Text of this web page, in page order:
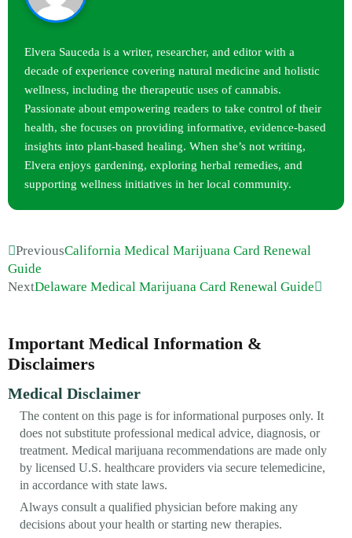
Elvera Sauceda is a writer, researcher, and editor with a
decade of experience covering natural medicine and holistic
wellness, including the therapeutic uses of cannabis.
Passionate about empowering readers to take control of their
health, she focuses on providing informative, evidence-based
insights into plant-based healing. When she’s not writing,
Elvera enjoys gardening, exploring herbal remedies, and
supporting wellness initiatives in her local community.
PreviousCalifornia Medical Marijuana Card Renewal
Guide
NextDelaware Medical Marijuana Card Renewal Guide
Important Medical Information &
Disclaimers
Medical Disclaimer
The content on this page is for informational purposes only. It
does not substitute professional medical advice, diagnosis, or
treatment. Medical marijuana recommendations are made only
by licensed U.S. healthcare providers via secure telemedicine,
in accordance with state laws.
Always consult a qualified physician before making any
decisions about your health or starting new therapies.